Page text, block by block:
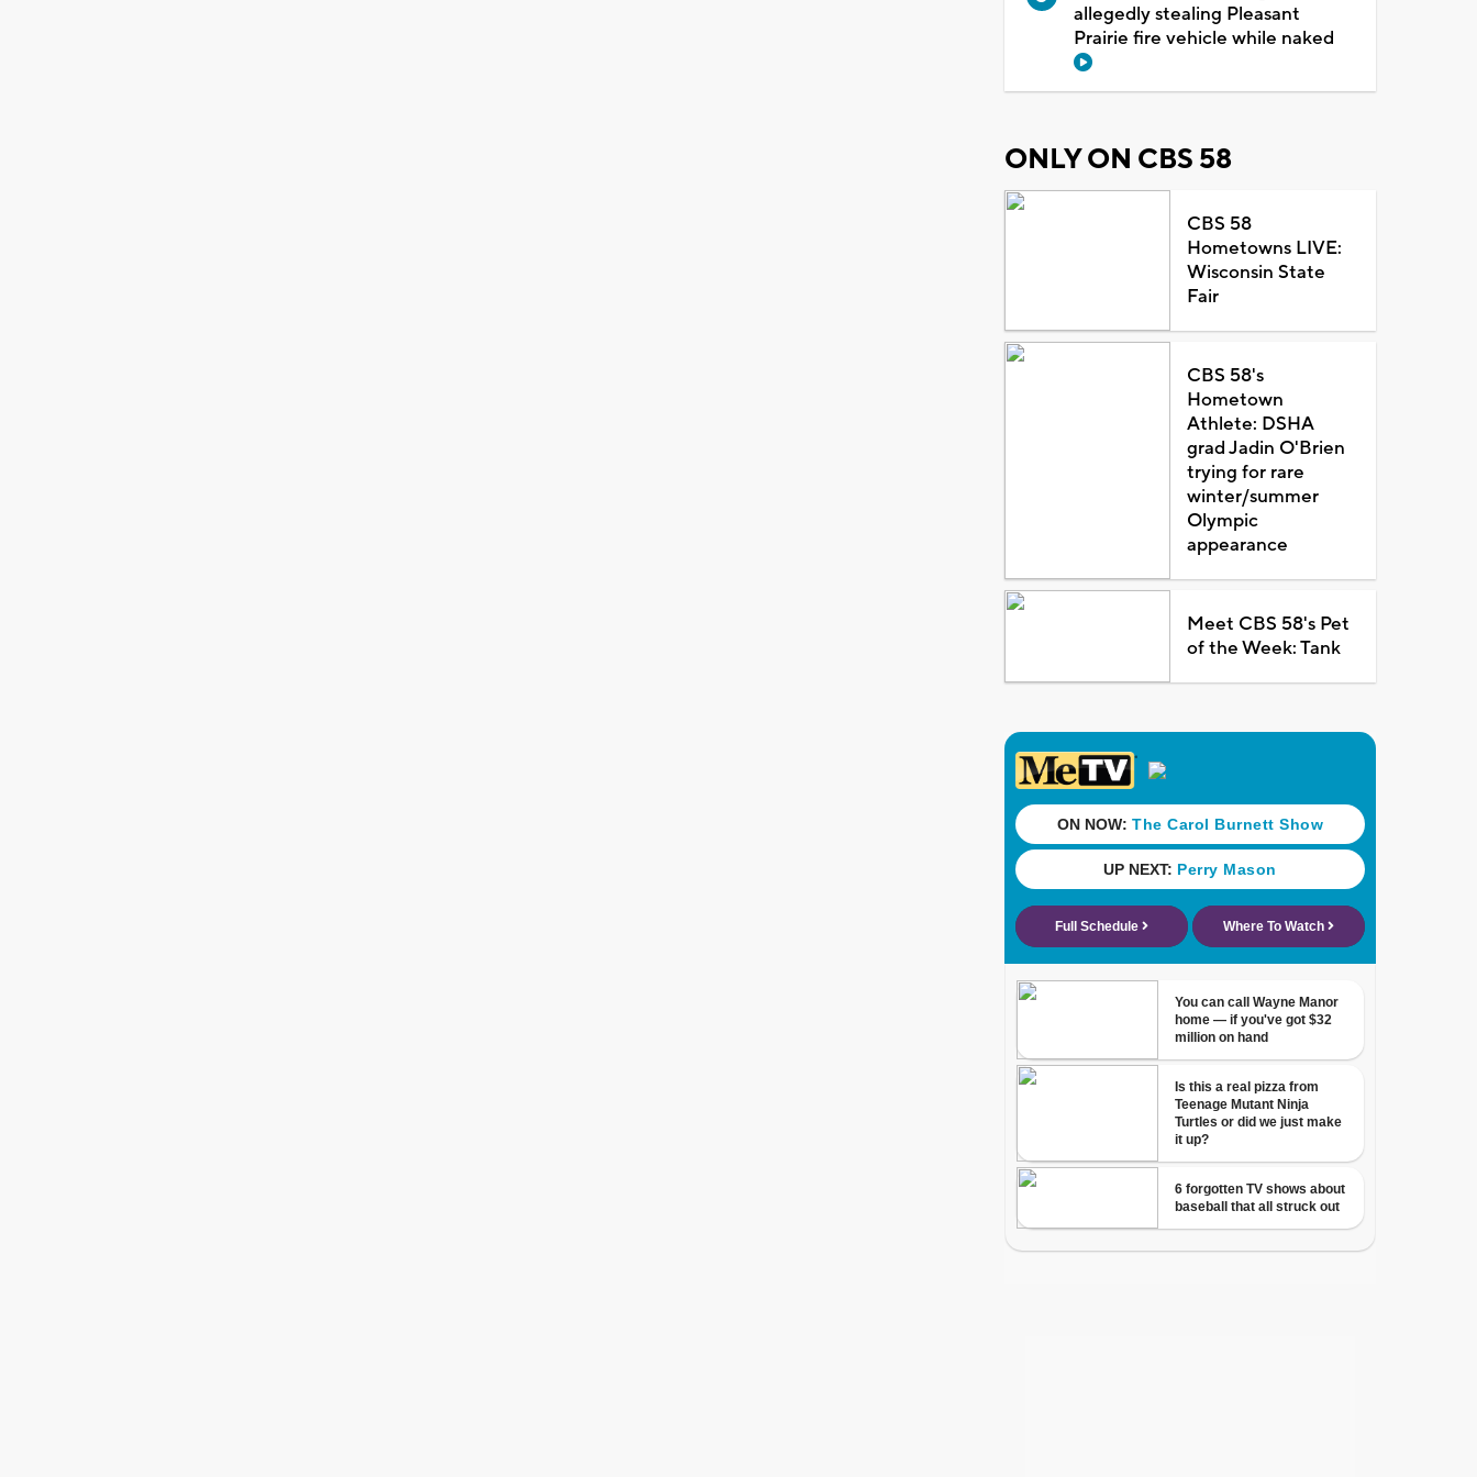
allegedly stealing Pleasant
Prairie fire vehicle while naked
ONLY ON CBS 58
CBS 58
Hometowns LIVE:
Wisconsin State
Fair
CBS 58's
Hometown
Athlete: DSHA
grad Jadin O'Brien
trying for rare
winter/summer
Olympic
appearance
Meet CBS 58's Pet
of the Week: Tank